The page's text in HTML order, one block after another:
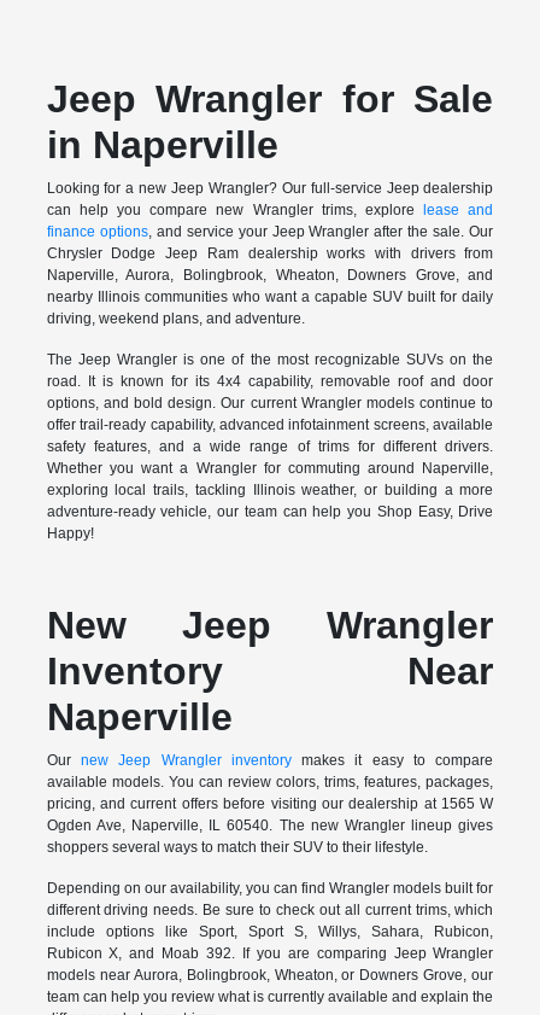
Jeep Wrangler for Sale
in Naperville
Looking for a new Jeep Wrangler? Our full-service Jeep dealership
can help you compare new Wrangler trims, explore
lease and
finance options, and service your Jeep Wrangler after the sale. Our
Chrysler Dodge Jeep Ram dealership works with drivers from
Naperville, Aurora, Bolingbrook, Wheaton, Downers Grove, and
nearby Illinois communities who want a capable SUV built for daily
driving, weekend plans, and adventure.
The Jeep Wrangler is one of the most recognizable SUVs on the
road. It is known for its 4x4 capability, removable roof and door
options, and bold design. Our current Wrangler models continue to
offer trail-ready capability, advanced infotainment screens, available
safety features, and a wide range of trims for different drivers.
Whether you want a Wrangler for commuting around Naperville,
exploring local trails, tackling Illinois weather, or building a more
adventure-ready vehicle, our team can help you Shop Easy, Drive
Happy!
New Jeep Wrangler
Inventory Near
Naperville
Our new Jeep Wrangler inventorymakes it easy to compare
available models. You can review colors, trims, features, packages,
pricing, and current offers before visiting our dealership at 1565 W
Ogden Ave, Naperville, IL 60540. The new Wrangler lineup gives
shoppers several ways to match their SUV to their lifestyle.
Depending on our availability, you can find Wrangler models built for
different driving needs. Be sure to check out all current trims, which
include options like Sport, Sport S, Willys, Sahara, Rubicon,
Rubicon X, and Moab 392. If you are comparing Jeep Wrangler
models near Aurora, Bolingbrook, Wheaton, or Downers Grove, our
team can help you review what is currently available and explain the